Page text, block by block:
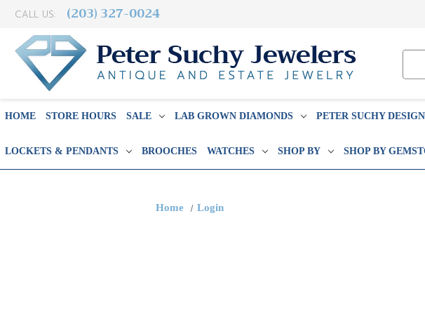
CALL US: (203) 327-0024
HOME STORE HOURS SALE LAB GROWN DIAMONDS PETER SUCHY
LOCKETS & PENDANTS BROOCHES WATCHES SHOP BY SHOP BY
Home Login